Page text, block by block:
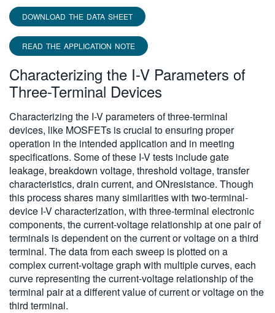
DOWNLOAD THE DATA SHEET
READ THE APPLICATION NOTE
Characterizing the I-V Parameters of
Three-Terminal Devices
Characterizing the I-V parameters of three-terminal
devices, like MOSFETs is crucial to ensuring proper
operation in the intended application and in meeting
specifications. Some of these I-V tests include gate
leakage, breakdown voltage, threshold voltage, transfer
characteristics, drain current, and ONresistance. Though
this process shares many similarities with two-terminal-
device I-V characterization, with three-terminal electronic
components, the current-voltage relationship at one pair of
terminals is dependent on the current or voltage on a third
terminal. The data from each sweep is plotted on a
complex current-voltage graph with multiple curves, each
curve representing the current-voltage relationship of the
terminal pair at a different value of current or voltage on the
third terminal.